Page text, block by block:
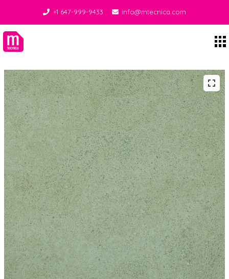
+1 647-999-9433 info@mtecnica.com